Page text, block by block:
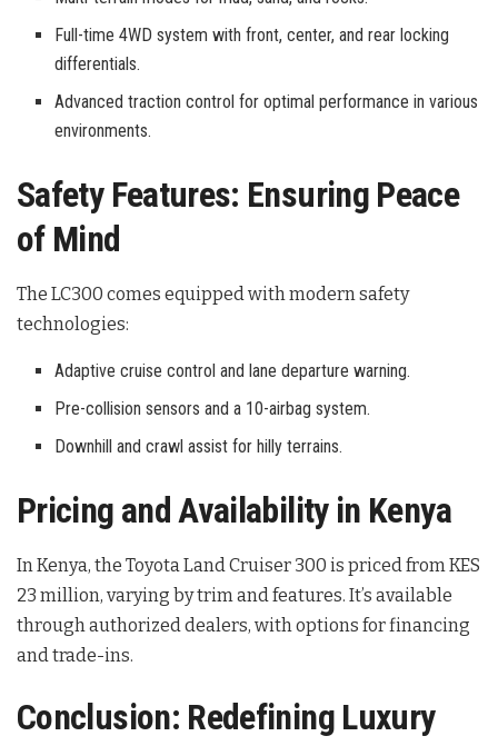
Full-time 4WD system with front, center, and rear locking
differentials.
Advanced traction control for optimal performance in various
environments.
Safety Features: Ensuring Peace
of Mind
The LC300 comes equipped with modern safety
technologies:
Adaptive cruise control and lane departure warning.
Pre-collision sensors and a 10-airbag system.
Downhill and crawl assist for hilly terrains.
Pricing and Availability in Kenya
In Kenya, the Toyota Land Cruiser 300 is priced from KES
23 million, varying by trim and features. It’s available
through authorized dealers, with options for financing
and trade-ins.
Conclusion: Redefining Luxury